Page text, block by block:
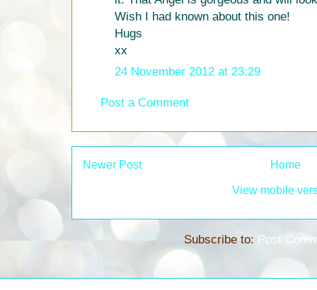
Wish I had known about this one!
Hugs
xx
24 November 2012 at 23:29
Post a Comment
Newer Post Home
View mobile
Subscribe to: Post